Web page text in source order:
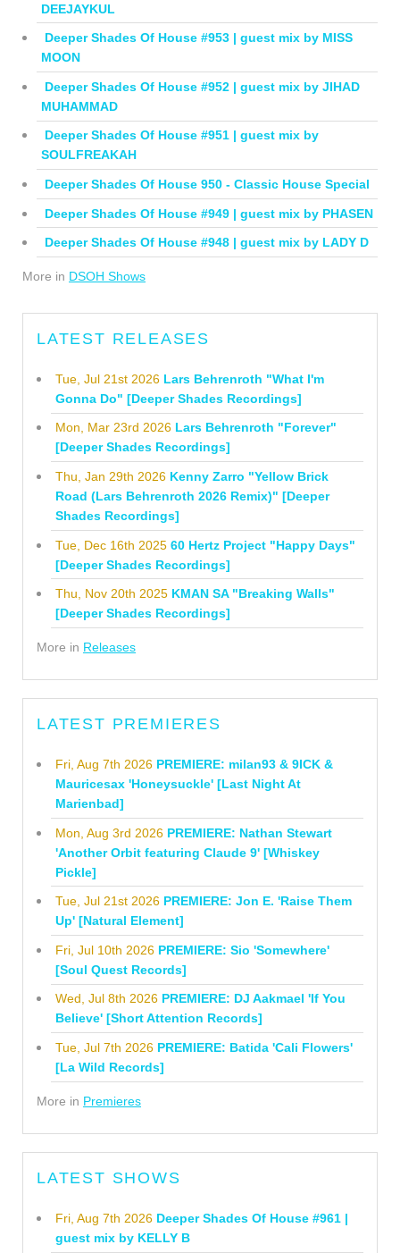
DEEJAYKUL
Deeper Shades Of House #953 | guest mix by MISS
MOON
Deeper Shades Of House #952 | guest mix by JIHAD
MUHAMMAD
Deeper Shades Of House #951 | guest mix by
SOULFREAKAH
Deeper Shades Of House 950 - Classic House Special
Deeper Shades Of House #949 | guest mix by PHASEN
Deeper Shades Of House #948 | guest mix by LADY D
More in DSOH Shows
LATEST RELEASES
Tue, Jul 21st 2026 Lars Behrenroth "What I'm
Gonna Do" [Deeper Shades Recordings]
Mon, Mar 23rd 2026 Lars Behrenroth "Forever"
[Deeper Shades Recordings]
Thu, Jan 29th 2026 Kenny Zarro "Yellow Brick
Road (Lars Behrenroth 2026 Remix)" [Deeper
Shades Recordings]
Tue, Dec 16th 2025 60 Hertz Project "Happy Days"
[Deeper Shades Recordings]
Thu, Nov 20th 2025 KMAN SA "Breaking Walls"
[Deeper Shades Recordings]
More in Releases
LATEST PREMIERES
Fri, Aug 7th 2026 PREMIERE: milan93 & 9ICK &
Mauricesax 'Honeysuckle' [Last Night At
Marienbad]
Mon, Aug 3rd 2026 PREMIERE: Nathan Stewart
'Another Orbit featuring Claude 9' [Whiskey
Pickle]
Tue, Jul 21st 2026 PREMIERE: Jon E. 'Raise Them
Up' [Natural Element]
Fri, Jul 10th 2026 PREMIERE: Sio 'Somewhere'
[Soul Quest Records]
Wed, Jul 8th 2026 PREMIERE: DJ Aakmael 'If You
Believe' [Short Attention Records]
Tue, Jul 7th 2026 PREMIERE: Batida 'Cali Flowers'
[La Wild Records]
More in Premieres
LATEST SHOWS
Fri, Aug 7th 2026 Deeper Shades Of House #961 |
guest mix by KELLY B